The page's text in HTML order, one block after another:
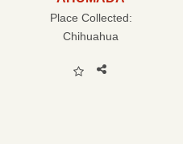
Place Collected:
Chihuahua